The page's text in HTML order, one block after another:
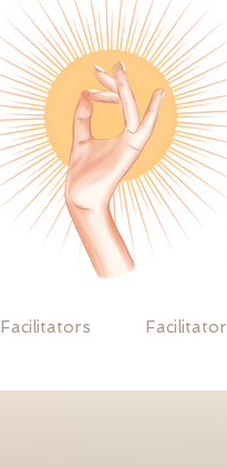
Facilitators